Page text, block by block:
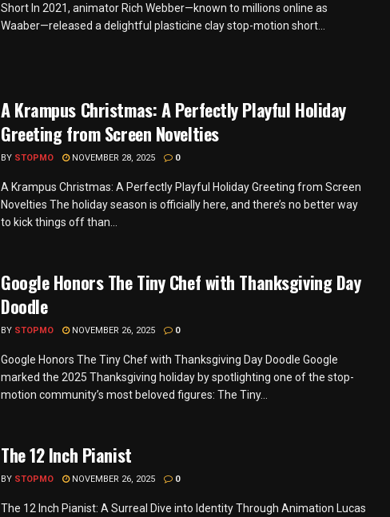
Short In 2021, animator Rich Webber—known to millions online as
Waaber—released a delightful plasticine clay stop-motion short...
A Krampus Christmas: A Perfectly Playful Holiday
Greeting from Screen Novelties
BY STOPMO NOVEMBER 28, 2025 0
A Krampus Christmas: A Perfectly Playful Holiday Greeting from Screen
Novelties The holiday season is officially here, and there’s no better way
to kick things off than...
Google Honors The Tiny Chef with Thanksgiving Day
Doodle
BY STOPMO NOVEMBER 26, 2025 0
Google Honors The Tiny Chef with Thanksgiving Day Doodle Google
marked the 2025 Thanksgiving holiday by spotlighting one of the stop-
motion community’s most beloved figures: The Tiny...
The 12 Inch Pianist
BY STOPMO NOVEMBER 26, 2025 0
The 12 Inch Pianist: A Surreal Dive into Identity Through Animation Lucas